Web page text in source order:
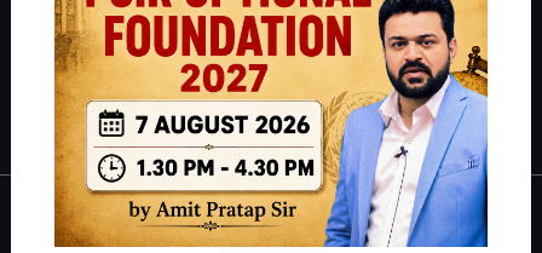
Guides by ForumIAS
Polity|Environment |Economy| IFoS Preparation Guide|Crack
IAS in first Attempt|Interview Preparation Guide
About